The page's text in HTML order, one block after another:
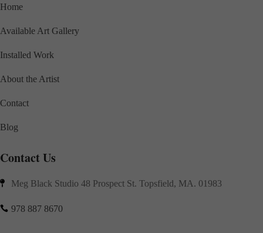
Home
Available Art Gallery
Installed Work
About the Artist
Contact
Blog
Contact Us
 Meg Black Studio 48 Prospect St. Topsfield, MA. 01983
 978 887 8670